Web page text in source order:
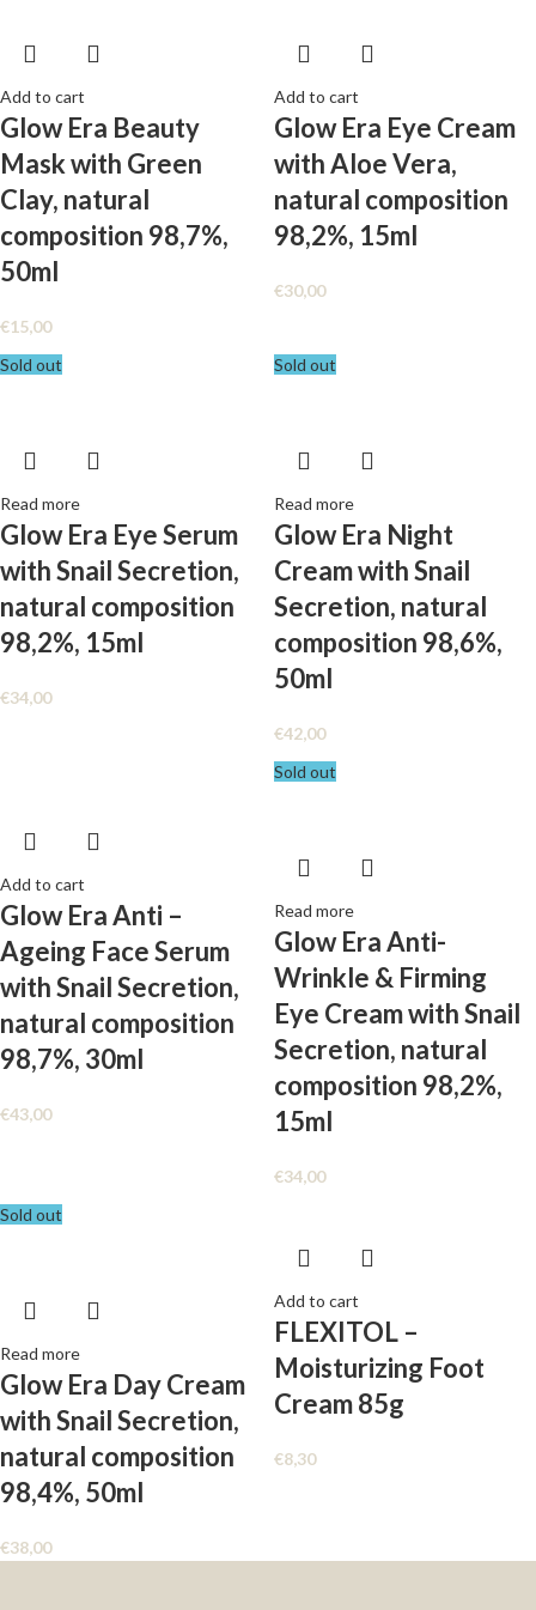
Add to cart
Glow Era Beauty
Mask with Green
Clay, natural
composition 98,7%,
50ml
€15,00
Add to cart
Glow Era Eye Cream
with Aloe Vera,
natural composition
98,2%, 15ml
€30,00
Sold out
Read more
Glow Era Eye Serum
with Snail Secretion,
natural composition
98,2%, 15ml
€34,00
Sold out
Read more
Glow Era Night
Cream with Snail
Secretion, natural
composition 98,6%,
50ml
€42,00
Add to cart
Glow Era Anti –
Ageing Face Serum
with Snail Secretion,
natural composition
98,7%, 30ml
€43,00
Sold out
Read more
Glow Era Anti-
Wrinkle & Firming
Eye Cream with Snail
Secretion, natural
composition 98,2%,
15ml
€34,00
Sold out
Read more
Glow Era Day Cream
with Snail Secretion,
natural composition
98,4%, 50ml
€38,00
Add to cart
FLEXITOL –
Moisturizing Foot
Cream 85g
€8,30